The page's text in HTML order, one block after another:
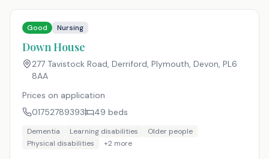
Good Nursing
Down House
277 Tavistock Road, Derriford, Plymouth, Devon, PL6
8AA
Prices on application
01752789393
49 beds
Dementia Learning disabilities
Older people
Physical disabilities
+2 more